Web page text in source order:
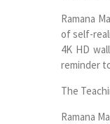
Ramana
of self-
4K HD
reminder
The
Ramana